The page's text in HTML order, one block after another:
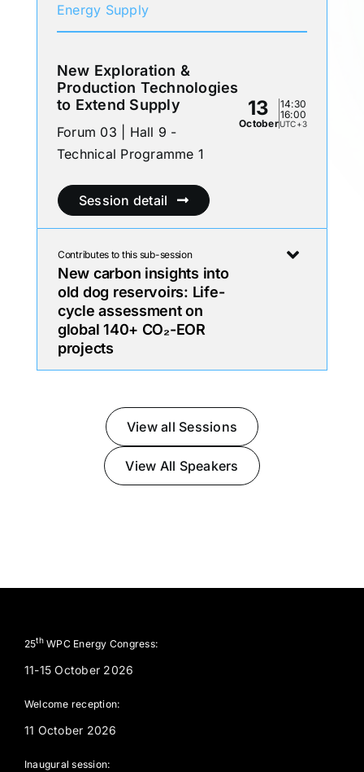
Energy Supply
New Exploration &
Production Technologies
to Extend Supply
Forum 03 | Hall 9 -
Technical Programme 1
13
October
14:30
16:00
UTC+3
Session detail
Contributes to this sub-session
New carbon insights into
old dog reservoirs: Life-
cycle assessment on
global 140+ CO₂-EOR
projects
View all Sessions
View All Speakers
25thWPC Energy Congress:
11-15 October 2026
Welcome reception:
11 October 2026
Inaugural session: